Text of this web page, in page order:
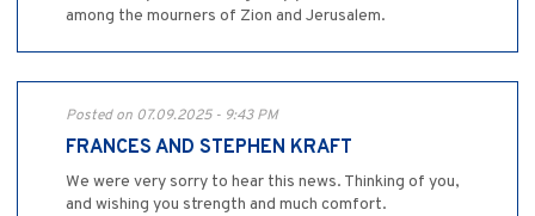
among the mourners of Zion and Jerusalem.
Posted on 07.09.2025 - 9:43 PM
FRANCES AND STEPHEN KRAFT
We were very sorry to hear this news. Thinking of you,
and wishing you strength and much comfort.